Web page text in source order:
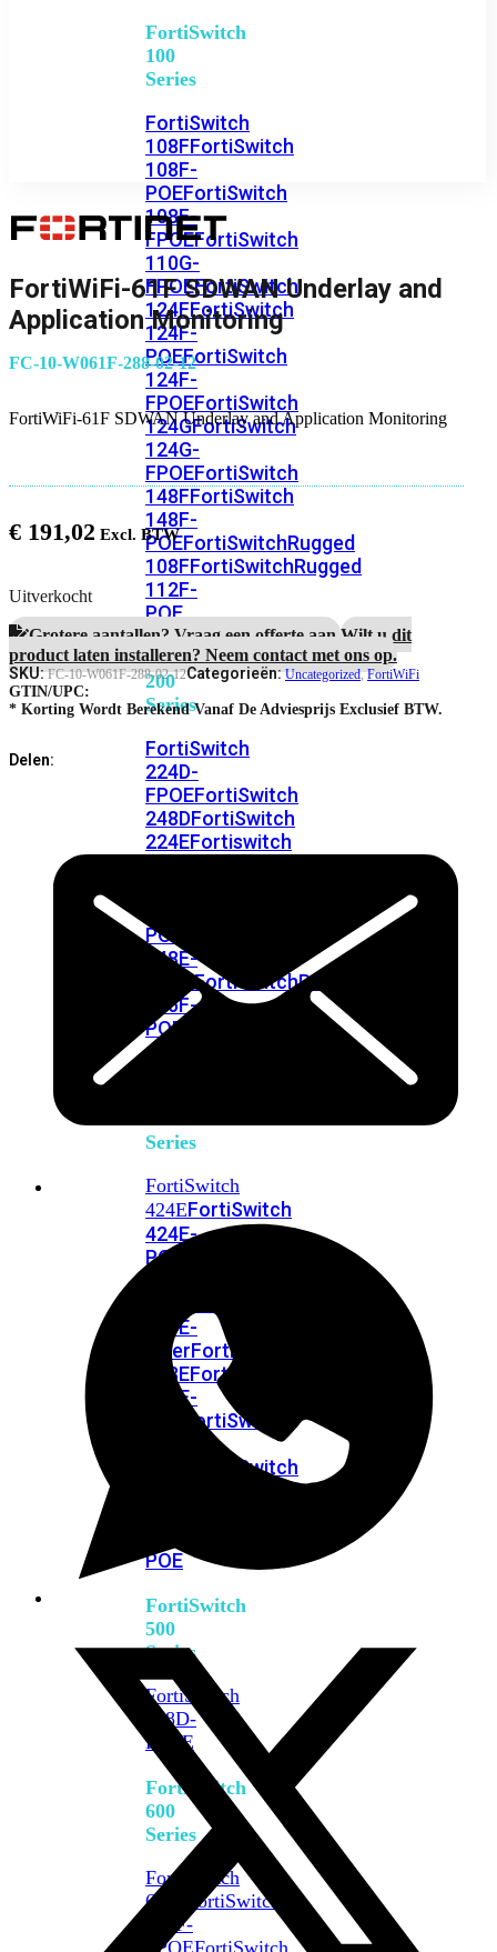
FortiSwitch
100
Series
FortiSwitch
108FFortiSwitch
108F-
POEFortiSwitch
108F-
FPOEFortiSwitch
110G-
FPOEFortiSwitch
124FFortiSwitch
124F-
POEFortiSwitch
124F-
FPOEFortiSwitch
124GFortiSwitch
124G-
FPOEFortiSwitch
148FFortiSwitch
148F-
POEFortiSwitchRugged
108FFortiSwitchRugged
112F-
POE
FortiSwitch
200
Series
FortiSwitch
224D-
FPOEFortiSwitch
248DFortiSwitch
224EFortiswitch
POE
248E-
FPOEFortiSwitchRugged
216F-
POE
Series
FortiSwitch
424EFortiSwitch
424E-
POE
424E-
FiberFortiSwitch
448EFortiSwitch
448E-
FortiSwitch
FortiSwitch
POE
FortiSwitch
500
Series
FortiSwitch
548D-
FPOE
FortiSwitch
600
Series
FortiSwitch
624F
FortiSwitch
624F-
FPOEFortiSwitch
FortiWiFi-61F SDWAN Underlay and
Application Monitoring
FC-10-W061F-288-02-12
FortiWiFi-61F SDWAN Underlay and Application Monitoring
€ 191,02
Uitverkocht
Grotere aantallen? Vraag een offerte aan.Wilt u dit
product laten installeren? Neem contact met ons op.
SKU:FC-10-W061F-288-02-12Categorieën:Uncategorized,FortiWiFi
GTIN/UPC:
* Korting Wordt Berekend Vanaf De Adviesprijs Exclusief BTW.
Delen: